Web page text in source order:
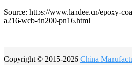
Source: https://www.landee.cn/epoxy-
a216-wcb-dn200-pn16.html
Copyright © 2015-2026 China